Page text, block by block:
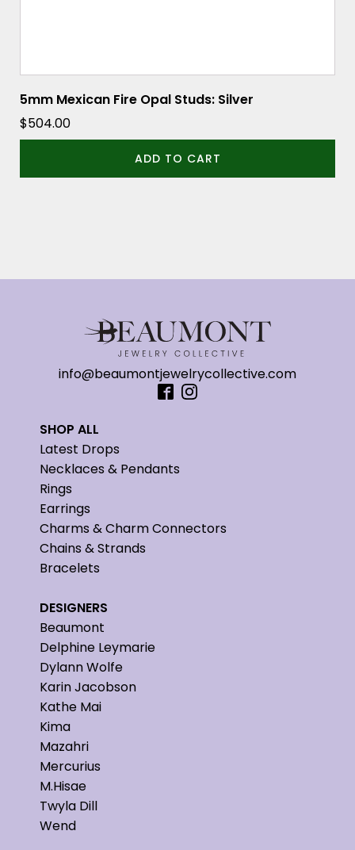
5mm Mexican Fire Opal Studs: Silver
$504.00
ADD TO CART
info@beaumontjewelrycollective.com
SHOP ALL
Latest Drops
Necklaces & Pendants
Rings
Earrings
Charms & Charm Connectors
Chains & Strands
Bracelets
DESIGNERS
Beaumont
Delphine Leymarie
Dylann Wolfe
Karin Jacobson
Kathe Mai
Kima
Mazahri
Mercurius
M.Hisae
Twyla Dill
Wend